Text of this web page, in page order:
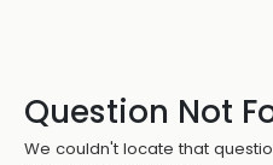
Question Not
We couldn't locate that